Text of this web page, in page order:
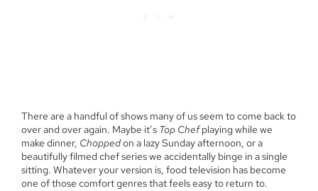
There are a handful of shows many of us seem to come back to
over and over again. Maybe it’s Top Chefplaying while we
make dinner, Choppedon a lazy Sunday afternoon, or a
beautifully filmed chef series we accidentally binge in a single
sitting. Whatever your version is, food television has become
one of those comfort genres that feels easy to return to.